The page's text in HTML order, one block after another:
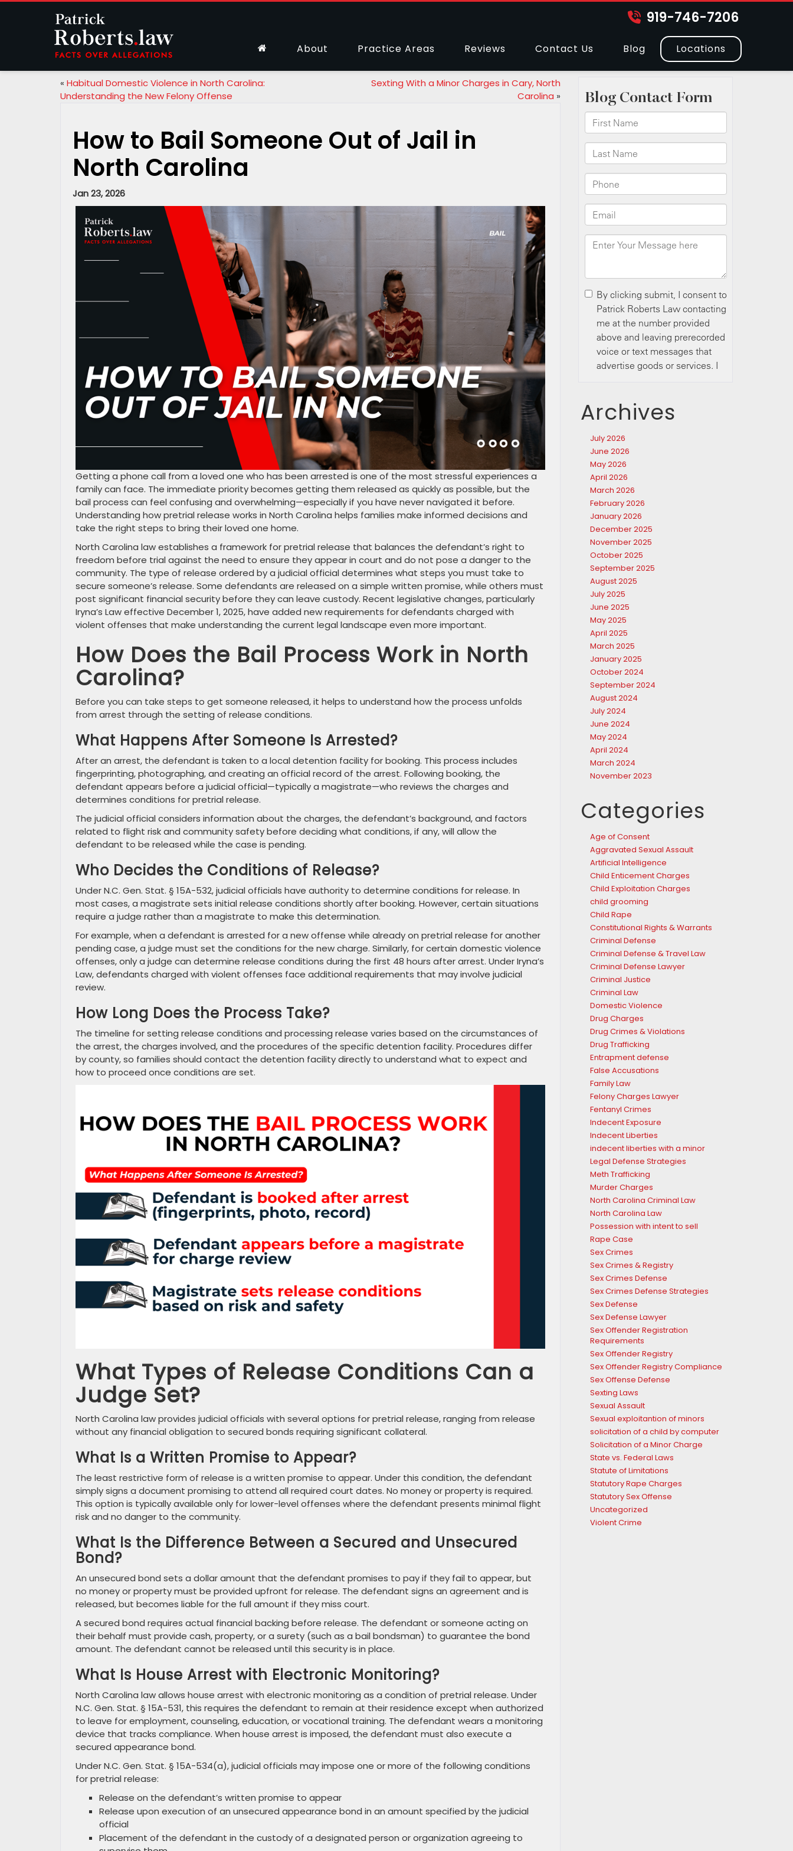
919-746-7206
About Practice Areas Reviews Contact Us Blog Locations
« Habitual Domestic Violence in North Carolina:
Understanding the New Felony Offense
Sexting With a Minor Charges in Cary, North
Carolina »
How to Bail Someone Out of Jail in
North Carolina
Jan 23, 2026
Getting a phone call from a loved one who has been arrested is one of the most stressful experiences a
family can face. The immediate priority becomes getting them released as quickly as possible, but the
bail process can feel confusing and overwhelming—especially if you have never navigated it before.
Understanding how pretrial release works in North Carolina helps families make informed decisions and
take the right steps to bring their loved one home.
North Carolina law establishes a framework for pretrial release that balances the defendant’s right to
freedom before trial against the need to ensure they appear in court and do not pose a danger to the
community. The type of release ordered by a judicial official determines what steps you must take to
secure someone’s release. Some defendants are released on a simple written promise, while others must
post significant financial security before they can leave custody. Recent legislative changes, particularly
Iryna’s Law effective December 1, 2025, have added new requirements for defendants charged with
violent offenses that make understanding the current legal landscape even more important.
How Does the Bail Process Work in North
Carolina?
Before you can take steps to get someone released, it helps to understand how the process unfolds
from arrest through the setting of release conditions.
What Happens After Someone Is Arrested?
After an arrest, the defendant is taken to a local detention facility for booking. This process includes
fingerprinting, photographing, and creating an official record of the arrest. Following booking, the
defendant appears before a judicial official—typically a magistrate—who reviews the charges and
determines conditions for pretrial release.
The judicial official considers information about the charges, the defendant’s background, and factors
related to flight risk and community safety before deciding what conditions, if any, will allow the
defendant to be released while the case is pending.
Who Decides the Conditions of Release?
Under N.C. Gen. Stat. § 15A-532, judicial officials have authority to determine conditions for release. In
most cases, a magistrate sets initial release conditions shortly after booking. However, certain situations
require a judge rather than a magistrate to make this determination.
For example, when a defendant is arrested for a new offense while already on pretrial release for another
pending case, a judge must set the conditions for the new charge. Similarly, for certain domestic violence
offenses, only a judge can determine release conditions during the first 48 hours after arrest. Under Iryna’s
Law, defendants charged with violent offenses face additional requirements that may involve judicial
review.
How Long Does the Process Take?
The timeline for setting release conditions and processing release varies based on the circumstances of
the arrest, the charges involved, and the procedures of the specific detention facility. Procedures differ
by county, so families should contact the detention facility directly to understand what to expect and
how to proceed once conditions are set.
What Types of Release Conditions Can a
Judge Set?
North Carolina law provides judicial officials with several options for pretrial release, ranging from release
without any financial obligation to secured bonds requiring significant collateral.
What Is a Written Promise to Appear?
The least restrictive form of release is a written promise to appear. Under this condition, the defendant
simply signs a document promising to attend all required court dates. No money or property is required.
This option is typically available only for lower-level offenses where the defendant presents minimal flight
risk and no danger to the community.
What Is the Difference Between a Secured and Unsecured
Bond?
An unsecured bond sets a dollar amount that the defendant promises to pay if they fail to appear, but
no money or property must be provided upfront for release. The defendant signs an agreement and is
released, but becomes liable for the full amount if they miss court.
A secured bond requires actual financial backing before release. The defendant or someone acting on
their behalf must provide cash, property, or a surety (such as a bail bondsman) to guarantee the bond
amount. The defendant cannot be released until this security is in place.
What Is House Arrest with Electronic Monitoring?
North Carolina law allows house arrest with electronic monitoring as a condition of pretrial release. Under
N.C. Gen. Stat. § 15A-531, this requires the defendant to remain at their residence except when authorized
to leave for employment, counseling, education, or vocational training. The defendant wears a monitoring
device that tracks compliance. When house arrest is imposed, the defendant must also execute a
secured appearance bond.
Under N.C. Gen. Stat. § 15A-534(a), judicial officials may impose one or more of the following conditions
for pretrial release:
Release on the defendant’s written promise to appear
Release upon execution of an unsecured appearance bond in an amount specified by the judicial
official
Placement of the defendant in the custody of a designated person or organization agreeing to
Archives
July 2026
June 2026
May 2026
April 2026
March 2026
February 2026
January 2026
December 2025
November 2025
October 2025
September 2025
August 2025
July 2025
June 2025
May 2025
April 2025
March 2025
January 2025
October 2024
September 2024
August 2024
July 2024
June 2024
May 2024
April 2024
March 2024
November 2023
Categories
Age of Consent
Aggravated Sexual Assault
Artificial Intelligence
Child Enticement Charges
Child Exploitation Charges
child grooming
Child Rape
Constitutional Rights & Warrants
Criminal Defense
Criminal Defense & Travel Law
Criminal Defense Lawyer
Criminal Justice
Criminal Law
Domestic Violence
Drug Charges
Drug Crimes & Violations
Drug Trafficking
Entrapment defense
False Accusations
Family Law
Felony Charges Lawyer
Fentanyl Crimes
Indecent Exposure
Indecent Liberties
indecent liberties with a minor
Legal Defense Strategies
Meth Trafficking
Murder Charges
North Carolina Criminal Law
North Carolina Law
Possession with intent to sell
Rape Case
Sex Crimes
Sex Crimes & Registry
Sex Crimes Defense
Sex Crimes Defense Strategies
Sex Defense
Sex Defense Lawyer
Sex Offender Registration
Requirements
Sex Offender Registry
Sex Offender Registry Compliance
Sex Offense Defense
Sexting Laws
Sexual Assault
Sexual exploitantion of minors
solicitation of a child by computer
Solicitation of a Minor Charge
State vs. Federal Laws
Statute of Limitations
Statutory Rape Charges
Statutory Sex Offense
Uncategorized
Violent Crime